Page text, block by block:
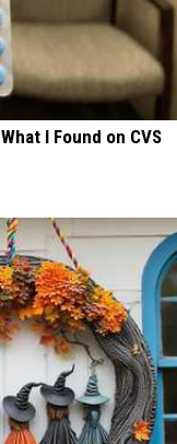
I Found on CVS